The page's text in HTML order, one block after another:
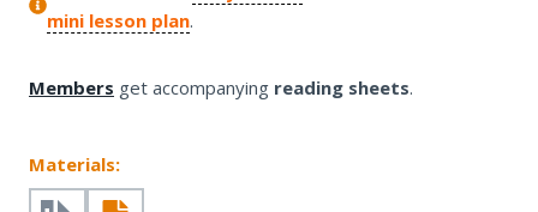
mini lesson plan.
Members get accompanying reading sheets.
Materials: